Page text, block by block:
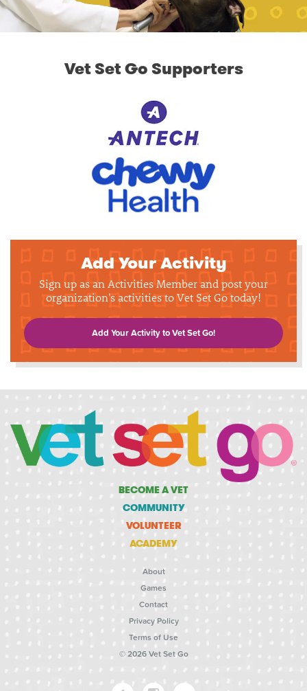
Vet Set Go Supporters
Add Your Activity
Sign up as an Activities Member and post your
organization's activities to Vet Set Go today!
Add Your Activity to Vet Set Go!
BECOME A VET
COMMUNITY
VOLUNTEER
ACADEMY
About
Games
Contact
Privacy Policy
Terms of Use
© 2026 Vet Set Go